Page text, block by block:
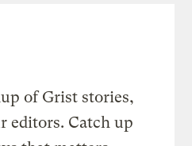
of Grist stories,
editors. Catch up